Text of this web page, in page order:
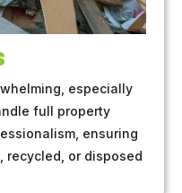
especially
full property
ensuring
recycled, or disposed